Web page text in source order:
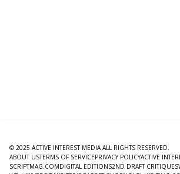
© 2025 ACTIVE INTEREST MEDIA ALL RIGHTS RESERVED.
ABOUT USTERMS OF SERVICEPRIVACY POLICYACTIVE
SCRIPTMAG.COMDIGITAL EDITIONS2ND DRAFT CRITIQUES